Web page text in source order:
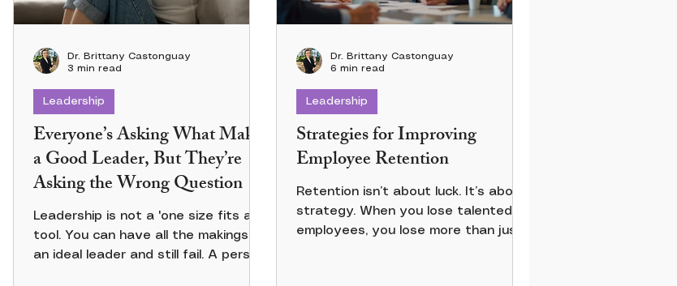
Everyone’s Asking What Makes
a Good Leader, But They’re
Asking the Wrong Question
Leadership is not a 'one size fits all'
tool. You can have all the makings of
an ideal leader and still fail. A person
Leadership
Dr. Brittany Castonguay
3 min read
Strategies for Improving
Employee Retention
Retention isn’t about luck. It’s about
strategy. When you lose talented
employees, you lose more than just
Leadership
Dr. Brittany Castonguay
6 min read